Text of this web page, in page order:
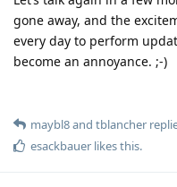
gone away, and the
every day to perform
become an annoyance. ;-)
maybl8and tblancher
esackbauer likes this.